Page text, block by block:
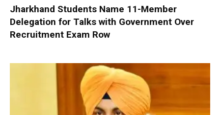
Jharkhand Students Name 11-Member
Delegation for Talks with Government Over
Recruitment Exam Row